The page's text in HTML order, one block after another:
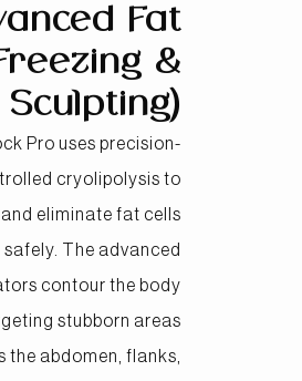
Fat
&
Sculpting)
Pro uses precision-
cryolipolysis to
eliminate fat cells
safely. The advanced
contour the body
stubborn areas
the abdomen, flanks,